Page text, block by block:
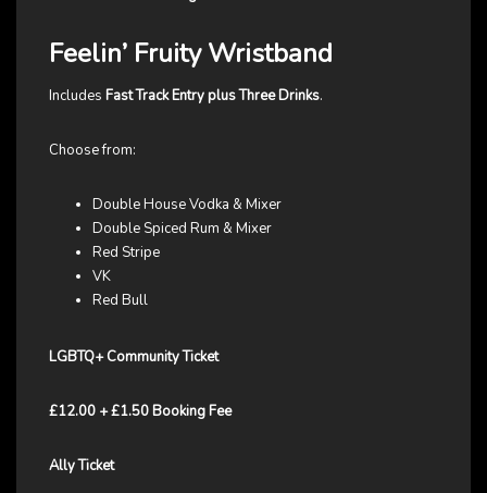
Feelin’ Fruity Wristband
Includes Fast Track Entry plus Three Drinks.
Choose from:
Double House Vodka & Mixer
Double Spiced Rum & Mixer
Red Stripe
VK
Red Bull
LGBTQ+ Community Ticket
£12.00 + £1.50 Booking Fee
Ally Ticket